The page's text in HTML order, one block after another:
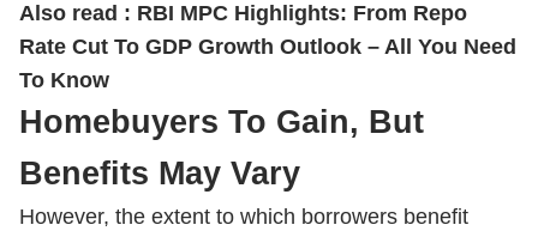
Also read : RBI MPC Highlights: From Repo
Rate Cut To GDP Growth Outlook – All You Need
To Know
Homebuyers To Gain, But
Benefits May Vary
However, the extent to which borrowers benefit